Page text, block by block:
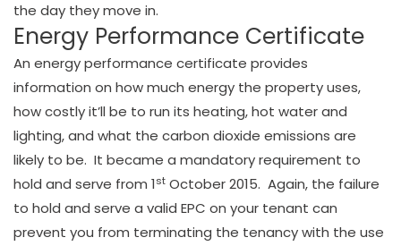
the day they move in.
Energy Performance Certificate
An energy performance certificate provides
information on how much energy the property uses,
how costly it’ll be to run its heating, hot water and
lighting, and what the carbon dioxide emissions are
likely to be. It became a mandatory requirement to
hold and serve from 1st October 2015. Again, the failure
to hold and serve a valid EPC on your tenant can
prevent you from terminating the tenancy with the use